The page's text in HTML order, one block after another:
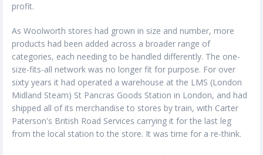
profit.
As Woolworth stores had grown in size and number, more
products had been added across a broader range of
categories, each needing to be handled differently. The one-
size-fits-all network was no longer fit for purpose. For over
sixty years it had operated a warehouse at the LMS (London
Midland Steam) St Pancras Goods Station in London, and had
shipped all of its merchandise to stores by train, with Carter
Paterson's British Road Services carrying it for the last leg
from the local station to the store. It was time for a re-think.